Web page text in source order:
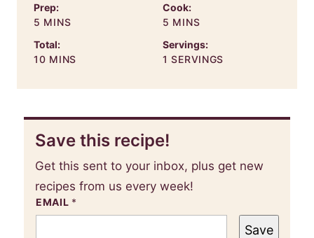
Prep:
5 MINUTES
MINS
Cook:
5 MINUTES
MINS
Total:
10MINUTES
MINS
Servings:
1 SERVINGS
Save this recipe!
Get this sent to your inbox, plus get new
recipes from us every week!
EMAIL *
Save